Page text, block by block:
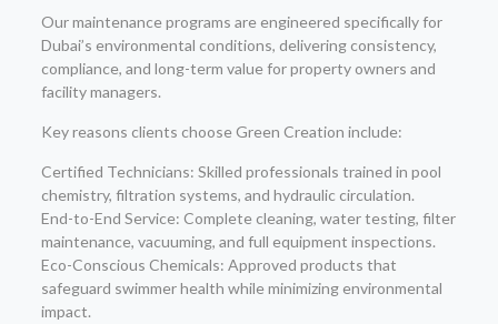
Our maintenance programs are engineered specifically for
Dubai’s environmental conditions, delivering consistency,
compliance, and long-term value for property owners and
facility managers.
Key reasons clients choose Green Creation include:
Certified Technicians: Skilled professionals trained in pool
chemistry, filtration systems, and hydraulic circulation.
End-to-End Service: Complete cleaning, water testing, filter
maintenance, vacuuming, and full equipment inspections.
Eco-Conscious Chemicals: Approved products that
safeguard swimmer health while minimizing environmental
impact.